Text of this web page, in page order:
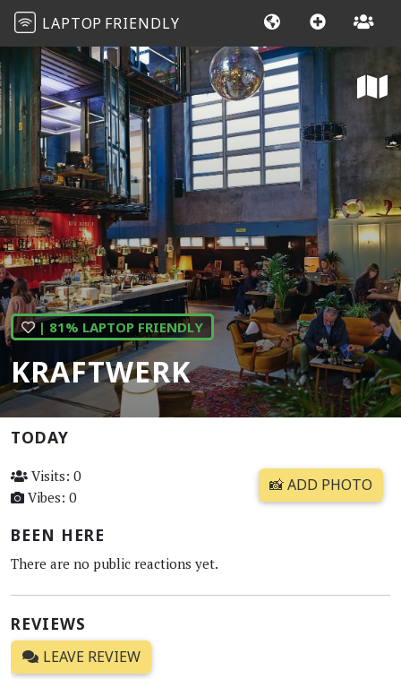
LAPTOP FRIENDLY
| 81% LAPTOP FRIENDLY
KRAFTWERK
TODAY
Visits: 0
Vibes: 0
📸 ADD PHOTO
BEEN HERE
There are no public reactions yet.
REVIEWS
LEAVE REVIEW